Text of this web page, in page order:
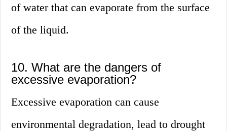
of water that can evaporate from the surface
of the liquid.
10. What are the dangers of
excessive evaporation?
Excessive evaporation can cause
environmental degradation, lead to drought